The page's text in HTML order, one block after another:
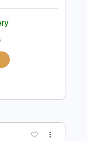
Bass
Tablature